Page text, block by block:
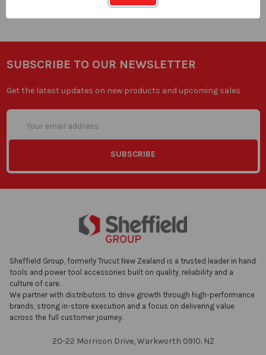
SUBSCRIBE TO OUR NEWSLETTER
Get the latest updates on new products and upcoming sales
Email
Address
Sheffield Group, formerly Trucut New Zealand is a trusted leader in hand
tools and power tool accessories built on quality, reliability and a
culture of care.
We partner with distributors to drive growth through high-performance
brands, strong in-store execution and a focus on delivering value
across the full customer journey.
20-22 Morrison Drive, Warkworth 0910. NZ